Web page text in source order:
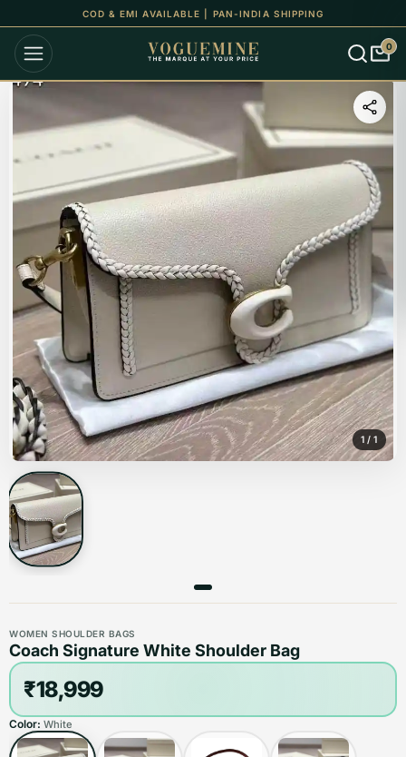
COD & EMI AVAILABLE | PAN-INDIA SHIPPING
0
1 /1
WOMEN SHOULDER BAGS
Coach Signature White Shoulder Bag
₹18,999
Color: White